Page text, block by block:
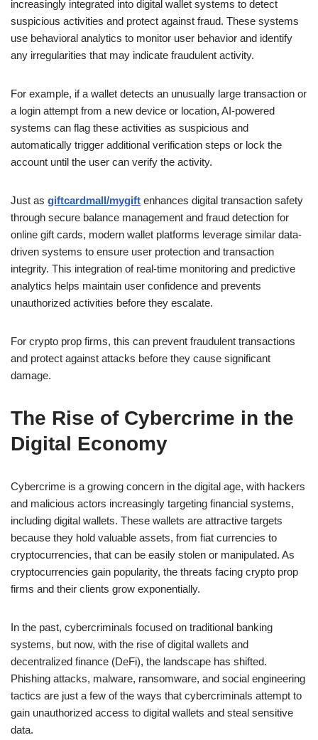
increasingly integrated into digital wallet systems to detect
suspicious activities and protect against fraud. These systems
use behavioral analytics to monitor user behavior and identify
any irregularities that may indicate fraudulent activity.
For example, if a wallet detects an unusually large transaction or
a login attempt from a new device or location, AI-powered
systems can flag these activities as suspicious and
automatically trigger additional verification steps or lock the
account until the user can verify the activity.
Just as giftcardmall/mygift enhances digital transaction safety
through secure balance management and fraud detection for
online gift cards, modern wallet platforms leverage similar data-
driven systems to ensure user protection and transaction
integrity. This integration of real-time monitoring and predictive
analytics helps maintain user confidence and prevents
unauthorized activities before they escalate.
For crypto prop firms, this can prevent fraudulent transactions
and protect against attacks before they cause significant
damage.
The Rise of Cybercrime in the
Digital Economy
Cybercrime is a growing concern in the digital age, with hackers
and malicious actors increasingly targeting financial systems,
including digital wallets. These wallets are attractive targets
because they hold valuable assets, from fiat currencies to
cryptocurrencies, that can be easily stolen or manipulated. As
cryptocurrencies gain popularity, the threats facing crypto prop
firms and their clients grow exponentially.
In the past, cybercriminals focused on traditional banking
systems, but now, with the rise of digital wallets and
decentralized finance (DeFi), the landscape has shifted.
Phishing attacks, malware, ransomware, and social engineering
tactics are just a few of the ways that cybercriminals attempt to
gain unauthorized access to digital wallets and steal sensitive
data.